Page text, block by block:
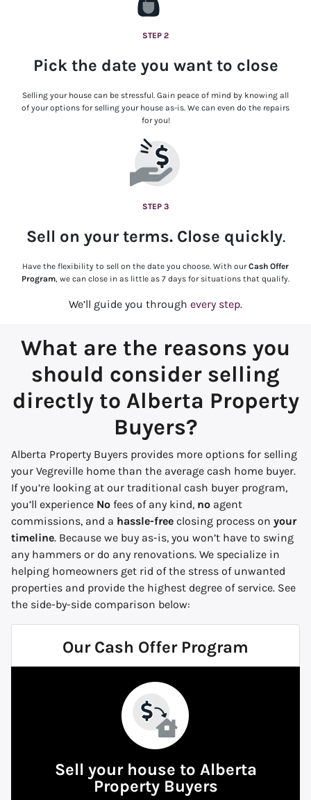
STEP 2
Pick the date you want to close
Selling your house can be stressful. Gain peace of mind by knowing all
of your options for selling your house as-is. We can even do the repairs
for you!
STEP 3
Sell on your terms. Close quickly.
Have the flexibility to sell on the date you choose. With ourCash Offer
Program, we can close in as little as 7 days for situations that qualify.
We’ll guide you through every step.
What are the reasons you
should consider selling
directly to Alberta Property
Buyers?
Alberta Property Buyers provides more options for selling
your Vegreville home than the average cash home buyer.
If you’re looking at our traditional cash buyer program,
you’ll experience No fees of any kind, no agent
commissions, and a hassle-free closing process on your
timeline. Because we buy as-is, you won’t have to swing
any hammers or do any renovations. We specialize in
helping homeowners get rid of the stress of unwanted
properties and provide the highest degree of service. See
the side-by-side comparison below:
Our Cash Offer Program
Sell your house to Alberta
Property Buyers